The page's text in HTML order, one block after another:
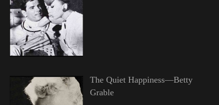
The Quiet Happiness—Betty
Grable